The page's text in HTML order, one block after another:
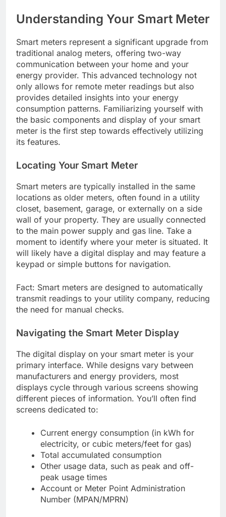
Understanding Your Smart Meter
Smart meters represent a significant upgrade from
traditional analog meters, offering two-way
communication between your home and your
energy provider. This advanced technology not
only allows for remote meter readings but also
provides detailed insights into your energy
consumption patterns. Familiarizing yourself with
the basic components and display of your smart
meter is the first step towards effectively utilizing
its features.
Locating Your Smart Meter
Smart meters are typically installed in the same
locations as older meters, often found in a utility
closet, basement, garage, or externally on a side
wall of your property. They are usually connected
to the main power supply and gas line. Take a
moment to identify where your meter is situated. It
will likely have a digital display and may feature a
keypad or simple buttons for navigation.
Fact: Smart meters are designed to automatically
transmit readings to your utility company, reducing
the need for manual checks.
Navigating the Smart Meter Display
The digital display on your smart meter is your
primary interface. While designs vary between
manufacturers and energy providers, most
displays cycle through various screens showing
different pieces of information. You’ll often find
screens dedicated to:
Current energy consumption (in kWh for
electricity, or cubic meters/feet for gas)
Total accumulated consumption
Other usage data, such as peak and off-
peak usage times
Account or Meter Point Administration
Number (MPAN/MPRN)